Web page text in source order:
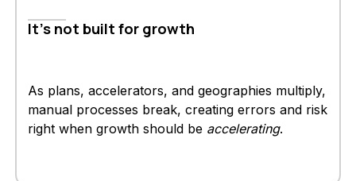
It's not built for growth
As plans, accelerators, and geographies multiply,
manual processes break, creating errors and risk
right when growth should be accelerating.